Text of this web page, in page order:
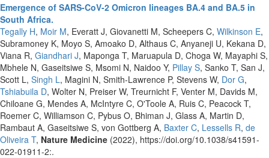
Emergence of SARS-CoV-2 Omicron lineages BA.4 and BA.5 in
South Africa.
Tegally H, Moir M, Everatt J, Giovanetti M, Scheepers C, Wilkinson E,
Subramoney K, Moyo S, Amoako D, Althaus C, Anyaneji U, Kekana D,
Viana R, Giandhari J, Maponga T, Maruapula D, Choga W, Mayaphi S,
Mbhele N, Gaseitsiwe S, Msomi N, Naidoo Y, Pillay S, Sanko T, San J,
Scott L, Singh L, Magini N, Smith-Lawrence P, Stevens W, Dor G,
Tshiabuila D, Wolter N, Preiser W, Treurnicht F, Venter M, Davids M,
Chiloane G, Mendes A, McIntyre C, O'Toole A, Ruis C, Peacock T,
Roemer C, Williamson C, Pybus O, Bhiman J, Glass A, Martin D,
Rambaut A, Gaseitsiwe S, von Gottberg A, Baxter C, Lessells R, de
Oliveira T, Nature Medicine (2022), https://doi.org/10.1038/s41591-
022-01911-2:.